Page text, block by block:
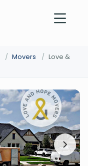
/ Movers / Love &